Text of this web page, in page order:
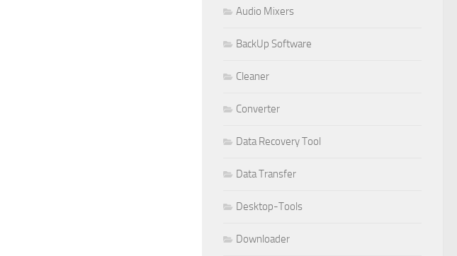
Audio Mixers
BackUp Software
Cleaner
Converter
Data Recovery Tool
Data Transfer
Desktop-Tools
Downloader